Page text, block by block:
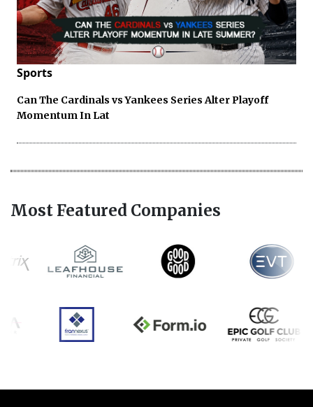
Sports
Can The Cardinals vs Yankees Series Alter Playoff
Momentum In Lat
Most Featured Companies